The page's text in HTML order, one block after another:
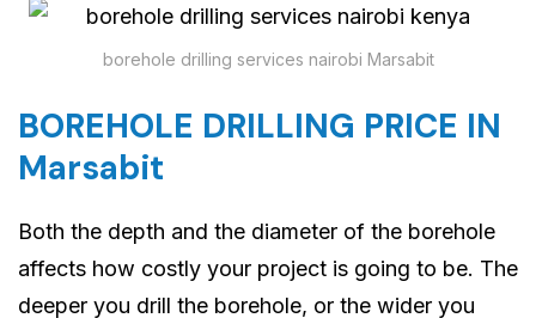
borehole drilling services nairobi Marsabit
BOREHOLE DRILLING PRICE IN
Marsabit
Both the depth and the diameter of the borehole
affects how costly your project is going to be. The
deeper you drill the borehole, or the wider you